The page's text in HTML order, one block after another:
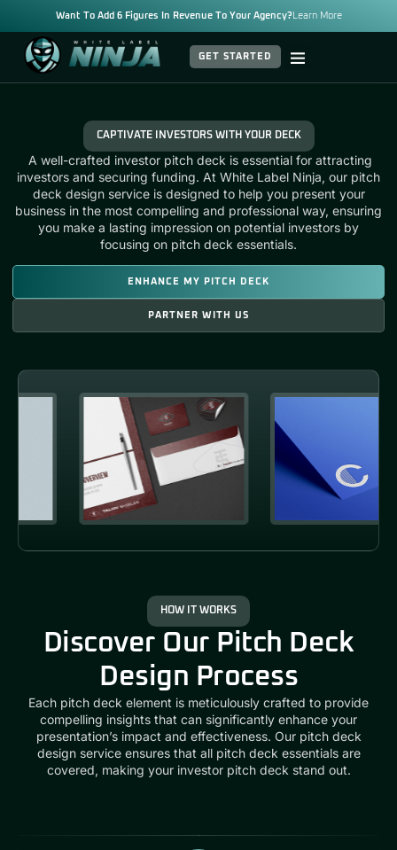
Want To Add 6 Figures In Revenue To Your Agency? Learn More
GET STARTED
CAPTIVATE INVESTORS WITH YOUR DECK
A well-crafted investor pitch deck is essential for attracting
investors and securing funding. At White Label Ninja, our pitch
deck design service is designed to help you present your
business in the most compelling and professional way, ensuring
you make a lasting impression on potential investors by
focusing on pitch deck essentials.
ENHANCE MY PITCH DECK
PARTNER WITH US
HOW IT WORKS
Discover Our Pitch Deck
Design Process
Each pitch deck element is meticulously crafted to provide
compelling insights that can significantly enhance your
presentation’s impact and effectiveness. Ourpitch deck
design serviceensures that all pitch deck essentialsare
covered, making yourinvestor pitch deck stand out.